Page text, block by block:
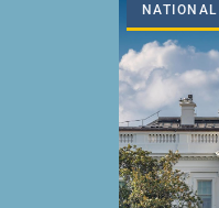
NATIONAL